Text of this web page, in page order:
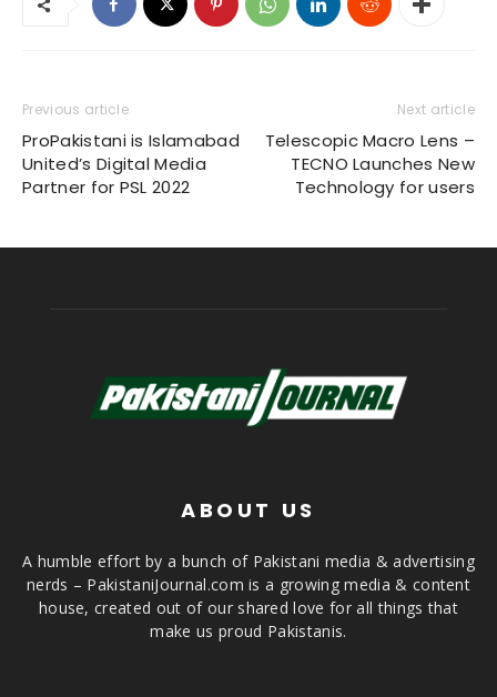
Previous article
ProPakistani is Islamabad
United’s Digital Media
Partner for PSL 2022
Next article
Telescopic Macro Lens –
TECNO Launches New
Technology for users
ABOUT US
A humble effort by a bunch of Pakistani media & advertising
nerds – PakistaniJournal.com is a growing media & content
house, created out of our shared love for all things that
make us proud Pakistanis.